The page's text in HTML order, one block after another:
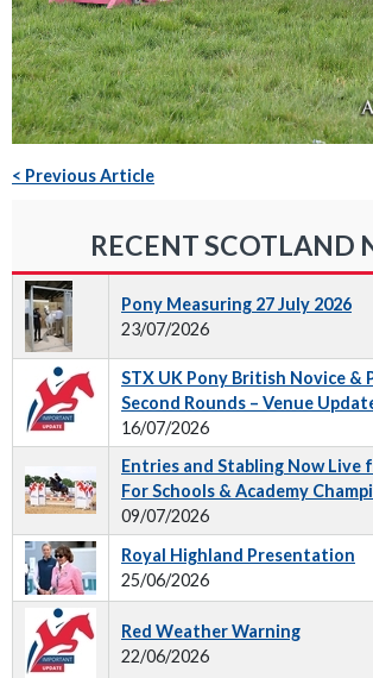
< Previous Article
RECENT SCOTLAND
Pony Measuring 27 July 2026
23/07/2026
STX UK Pony British Novice &
Second Rounds – Venue
16/07/2026
Entries and Stabling Now Live
For Schools & Academy
09/07/2026
Royal Highland Presentation
25/06/2026
Red Weather Warning
22/06/2026